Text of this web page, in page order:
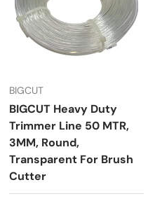
BIGCUT
BIGCUT Heavy Duty
Trimmer Line 50 MTR,
3MM, Round,
Transparent For Brush
Cutter